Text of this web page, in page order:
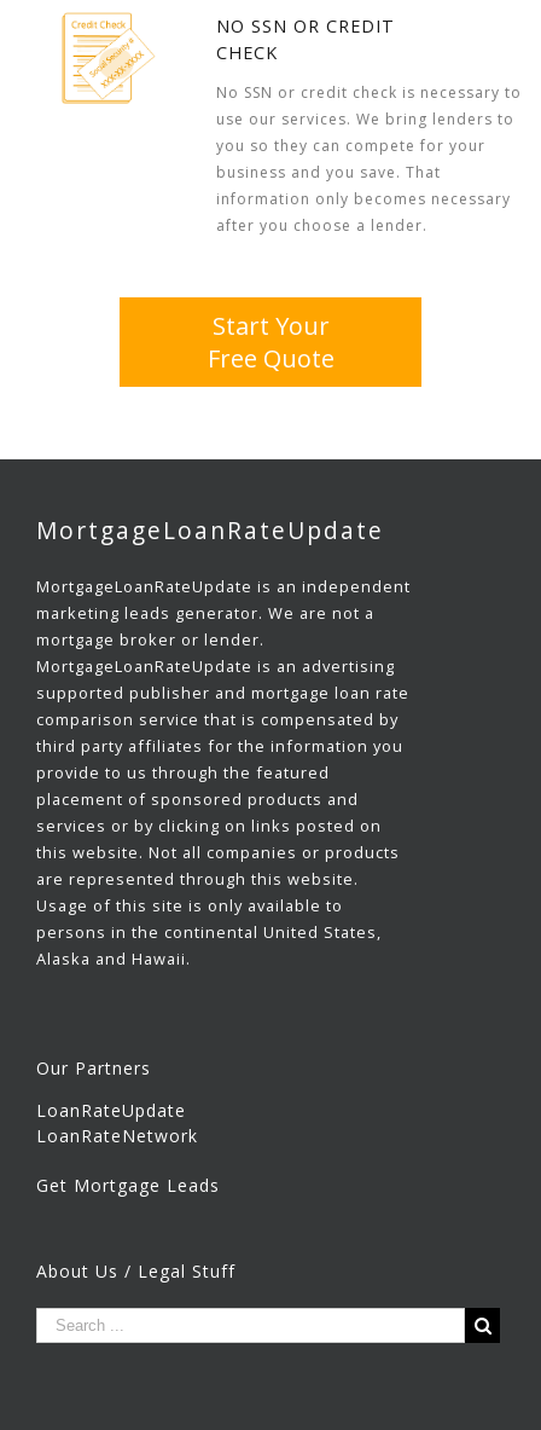
NO SSN OR CREDIT
CHECK
No SSN or credit check is necessary to
use our services. We bring lenders to
you so they can compete for your
business and you save. That
information only becomes necessary
after you choose a lender.
Start Your
Free Quote
MortgageLoanRateUpdate
MortgageLoanRateUpdate is an independent
marketing leads generator. We are not a
mortgage broker or lender.
MortgageLoanRateUpdate is an advertising
supported publisher and mortgage loan rate
comparison service that is compensated by
third party affiliates for the information you
provide to us through the featured
placement of sponsored products and
services or by clicking on links posted on
this website. Not all companies or products
are represented through this website.
Usage of this site is only available to
persons in the continental United States,
Alaska and Hawaii.
Our Partners
LoanRateUpdate
LoanRateNetwork
Get Mortgage Leads
About Us / Legal Stuff